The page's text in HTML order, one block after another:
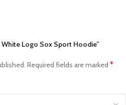
Logo Sox Sport Hoodie”
Required fields are marked *